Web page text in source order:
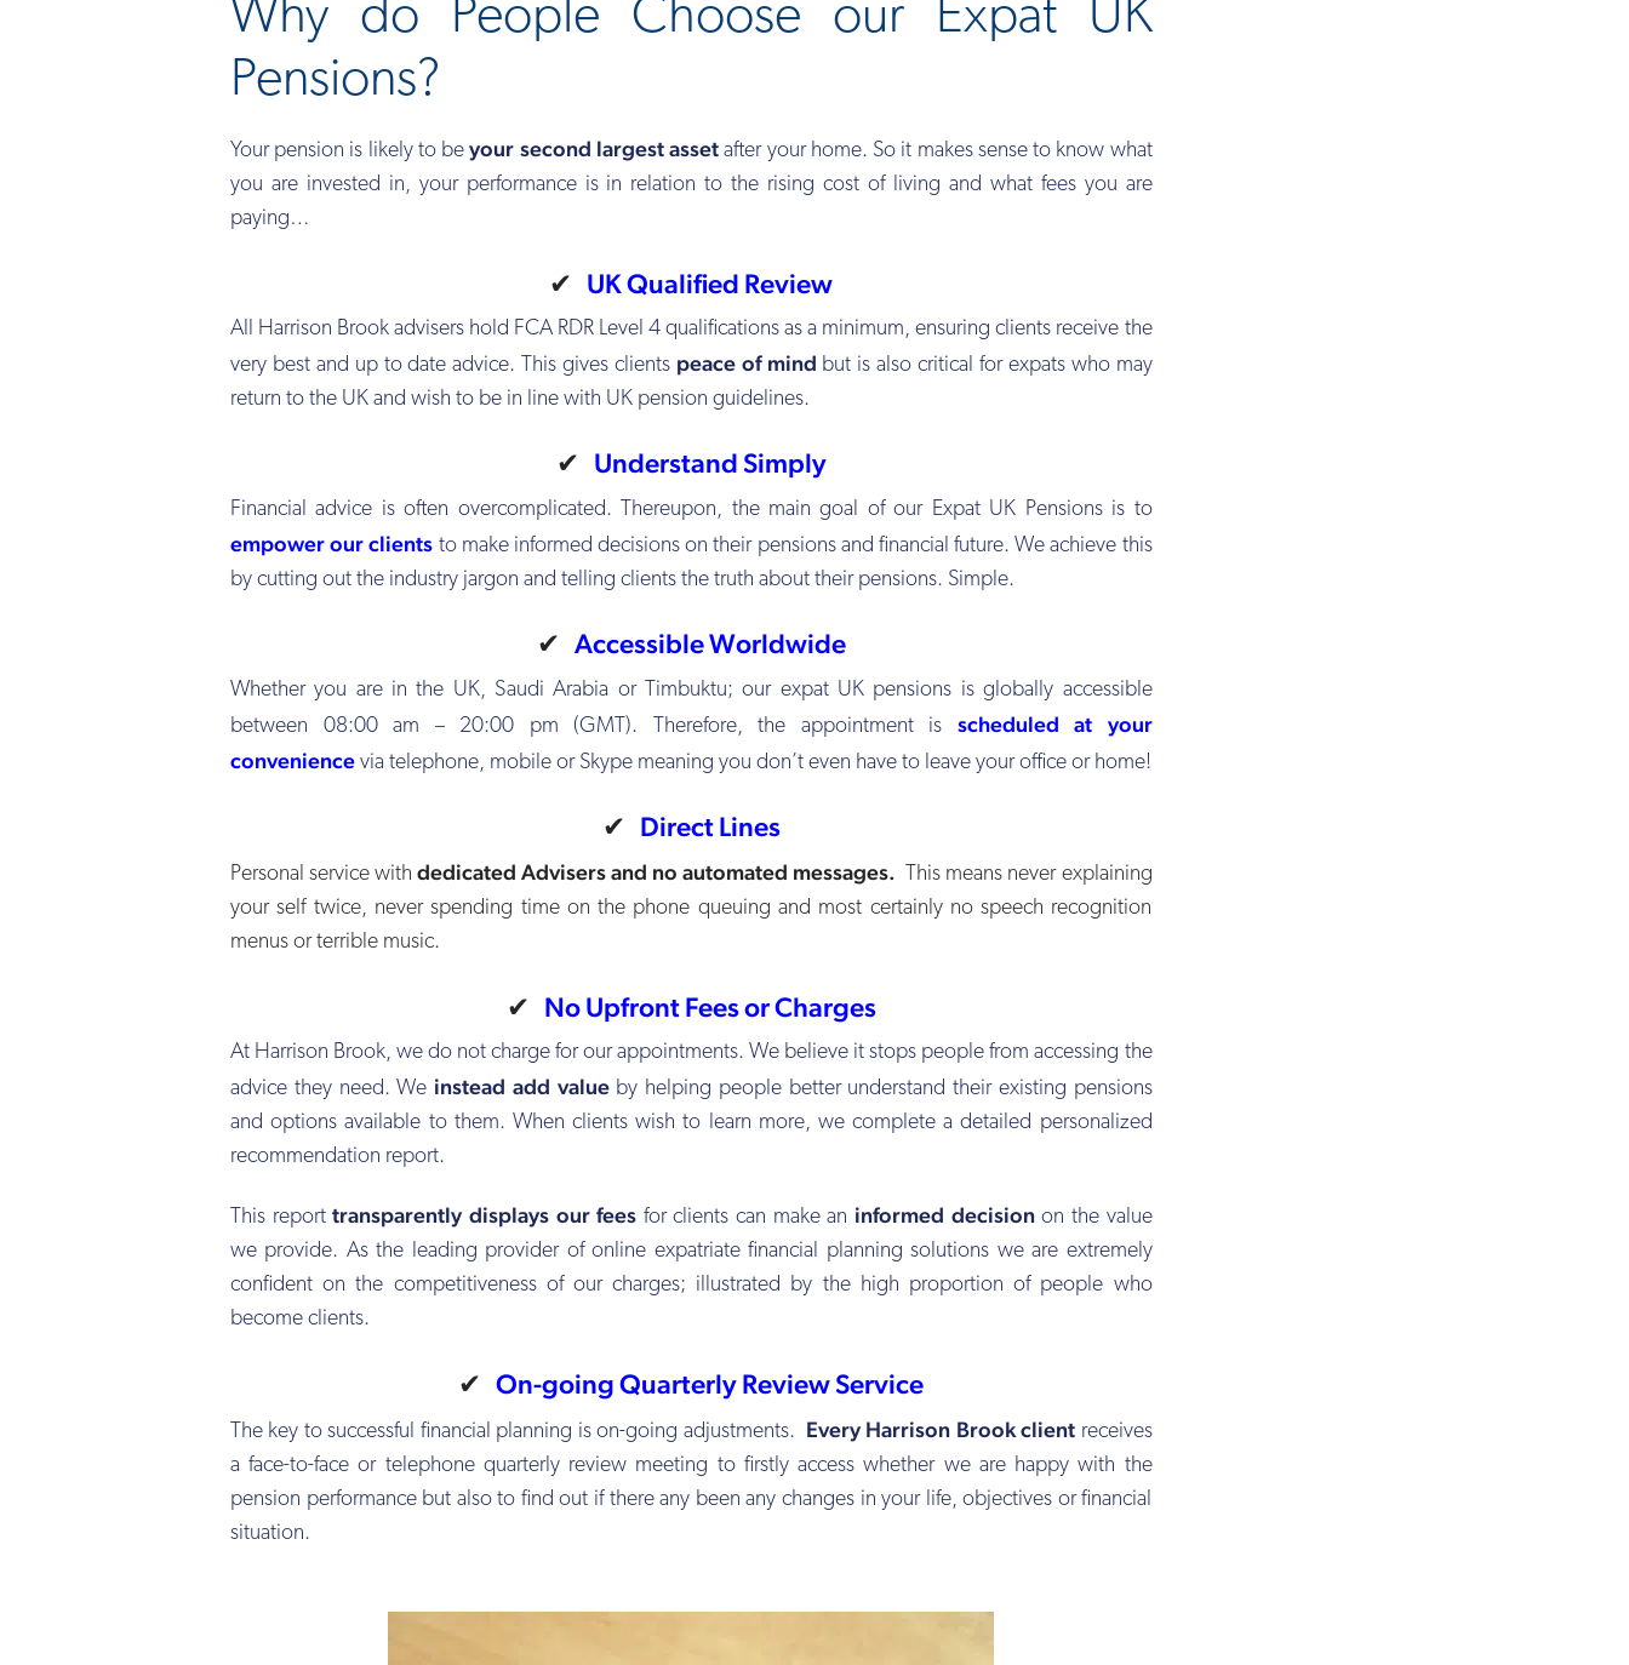
Why do People Choose our Expat UK
Pensions?
Your pension is likely to beyour second largest asset after your home. So it makes sense to know what
you are invested in, your performance is in relation to the rising cost of living and what fees you are
paying…
✔ UK Qualified Review
All Harrison Brook advisers hold FCA RDR Level 4 qualifications as a minimum, ensuring clients receive the
very best and up to date advice. This gives clients peace of mind but is also critical for expats who may
return to the UK and wish to be in line with UK pension guidelines.
✔ Understand Simply
Financial advice is often overcomplicated. Thereupon, the main goal of our Expat UK Pensions is to
empower our clients to make informed decisions on their pensions and financial future. We achieve this
by cutting out the industry jargon and telling clients the truth about their pensions. Simple.
✔ Accessible Worldwide
Whether you are in the UK, Saudi Arabia or Timbuktu; our expat UK pensions is globally accessible
between 08:00 am – 20:00 pm (GMT). Therefore, the appointment is scheduled at your
convenience via telephone, mobile or Skype meaning you don’t even have to leave your office or home!
✔ Direct Lines
Personal service withdedicated Advisers and no automated messages. This means never explaining
your self twice, never spending time on the phone queuing and most certainly no speech recognition
menus or terrible music.
✔ No Upfront Fees or Charges
At Harrison Brook, we do not charge for our appointments. We believe it stops people from accessing the
advice they need. We instead add valueby helping people better understand their existing pensions
and options available to them. When clients wish to learn more, we complete a detailed personalized
recommendation report.
This reporttransparently displays our fees for clients can make an informed decisionon the value
we provide. As the leading provider of online expatriate financial planning solutions we are extremely
confident on the competitiveness of our charges; illustrated by the high proportion of people who
become clients.
✔On-going Quarterly Review Service
The key to successful financial planning is on-going adjustments. Every Harrison Brook client receives
a face-to-face or telephone quarterly review meeting to firstly access whether we are happy with the
pension performance but also to find out if there any been any changes in your life, objectives or financial
situation.